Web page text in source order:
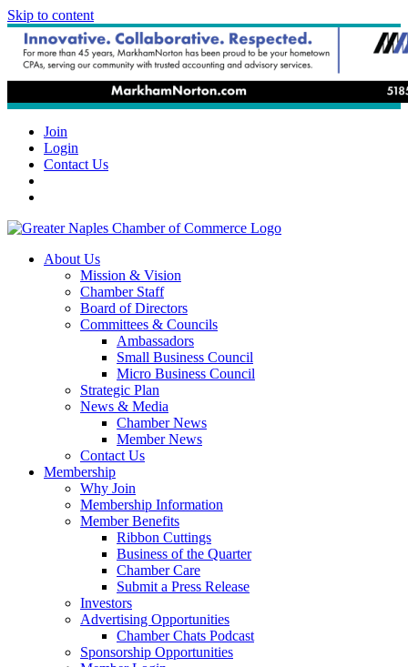
Skip to content
Join
Login
Contact Us
About Us
Mission & Vision
Chamber Staff
Board of Directors
Committees & Councils
Ambassadors
Small Business Council
Micro Business Council
Strategic Plan
News & Media
Chamber News
Member News
Contact Us
Membership
Why Join
Membership Information
Member Benefits
Ribbon Cuttings
Business of the Quarter
Chamber Care
Submit a Press Release
Investors
Advertising Opportunities
Chamber Chats Podcast
Sponsorship Opportunities